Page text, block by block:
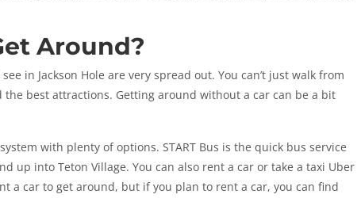
Around?
in Jackson Hole are very spread out. You can’t just walk from
best attractions. Getting around without a car can be a bit
with plenty of options. START Bus is the quick bus service
up into Teton Village. You can also rent a car or take a taxi Uber
a car to get around, but if you plan to rent a car, you can find